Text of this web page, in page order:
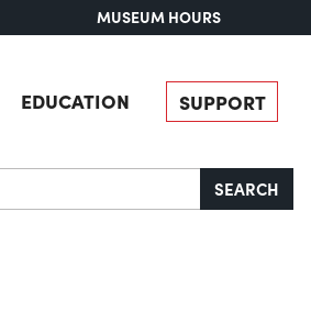
MUSEUM HOURS
EDUCATION SUPPORT
SEARCH